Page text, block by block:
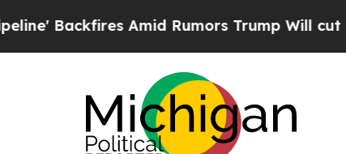
Backfires Amid Rumors Trump Will cut Pirro